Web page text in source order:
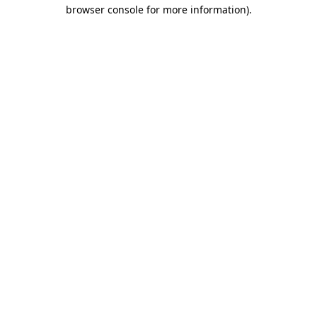
browser console for more information).